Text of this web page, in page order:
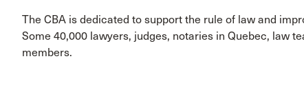
The CBA is dedicated to support the rule of law and
Some 40,000 lawyers, judges, notaries in Quebec, law
members.